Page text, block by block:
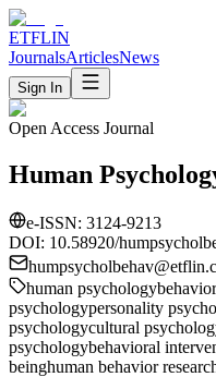
ETFLIN
JournalsArticlesNews
Sign In
Open Access Journal
Human
e-ISSN: 3124-9213
DOI: 10.58920/
humpsycholbehav
human psychology
psychologypersonality
psychologycultural
psychologybehavioral
beinghuman behavior